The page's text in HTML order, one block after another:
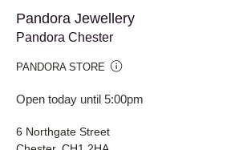
Pandora Jewellery
Pandora Chester
PANDORA STORE
Open today until 5:00pm
6 Northgate Street